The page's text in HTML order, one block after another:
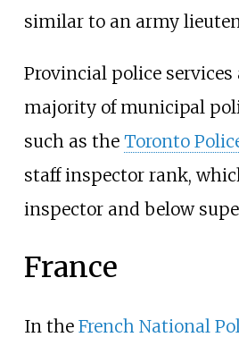
similar to an army
Provincial police services
majority of municipal
such as the Toronto
staff inspector rank,
inspector and below
France
In the French National